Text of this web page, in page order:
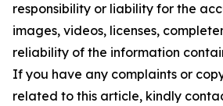
responsibility or liability for the
images, videos, licenses,
reliability of the information
If you have any complaints or
related to this article, kindly